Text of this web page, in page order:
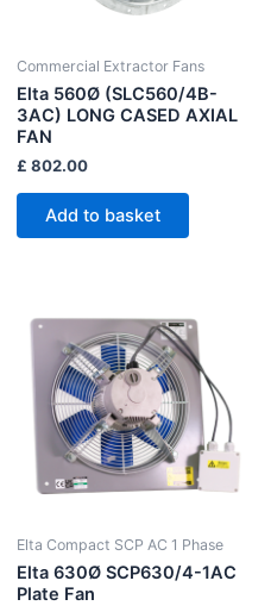
Commercial Extractor Fans
Elta 560Ø (SLC560/4B-
3AC) LONG CASED AXIAL
FAN
£ 802.00
Add to basket
Elta Compact SCP AC 1 Phase
Elta 630Ø SCP630/4-1AC
Plate Fan